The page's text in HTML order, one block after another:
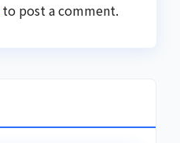
to post a comment.